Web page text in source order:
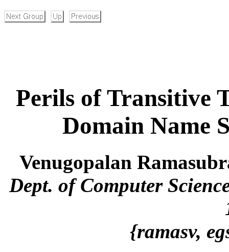
Perils of Transitive
Domain Name
Venugopalan
Dept. of Computer
{ramasv,